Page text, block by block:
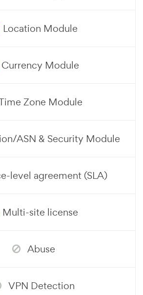
Location Module
Currency Module
Zone Module
ASN & Security Module
level agreement (SLA)
Multi-site license
Abuse
VPN Detection